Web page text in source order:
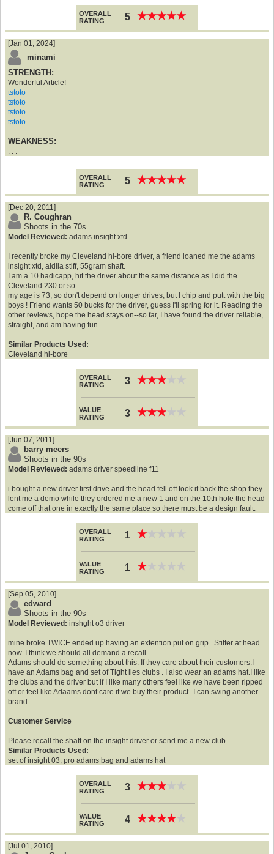
OVERALL
RATING
5 ★★★★★
★★★★★
[Jan 01, 2024]
minami
STRENGTH:
Wonderful Article!
tstoto
tstoto
tstoto
tstoto
WEAKNESS:
. . .
OVERALL
RATING
5 ★★★★★
★★★★★
[Dec 20, 2011]
R. Coughran
Shoots in the 70s
Model Reviewed: adams insight xtd
I recently broke my Cleveland hi-bore driver, a friend loaned me the adams
insight xtd, aldila stiff, 55gram shaft.
I am a 10 hadicapp, hit the driver about the same distance as I did the
Cleveland 230 or so.
my age is 73, so don't depend on longer drives, but I chip and putt with the big
boys ! Friend wants 50 bucks for the driver, guess I'll spring for it. Reading the
other reviews, hope the head stays on--so far, I have found the driver reliable,
straight, and am having fun.
Similar Products Used:
Cleveland hi-bore
OVERALL
RATING
3 ★★★
★★★
VALUE
RATING
3 ★★★
★★★
[Jun 07, 2011]
barry meers
Shoots in the 90s
Model Reviewed: adams driver speedline f11
i bought a new driver first drive and the head fell off took it back the shop they
lent me a demo while they ordered me a new 1 and on the 10th hole the head
come off that one in exactly the same place so there must be a design fault.
OVERALL
RATING
1 ★
★
VALUE
RATING
1 ★
★
[Sep 05, 2010]
edward
Shoots in the 90s
Model Reviewed: inshght o3 driver
mine broke TWICE ended up having an extention put on grip . Stiffer at head
now. I think we should all demand a recall
Adams should do something about this. If they care about their customers.I
have an Adams bag and set of Tight lies clubs . I also wear an adams hat.I like
the clubs and the driver but if I like many others feel like we have been ripped
off or feel like Adaams dont care if we buy their product--I can swing another
brand.
Customer Service
Please recall the shaft on the insight driver or send me a new club
Similar Products Used:
set of insight 03, pro adams bag and adams hat
OVERALL
RATING
3 ★★★
★★★
VALUE
RATING
4 ★★★★
★★★★
[Jul 01, 2010]